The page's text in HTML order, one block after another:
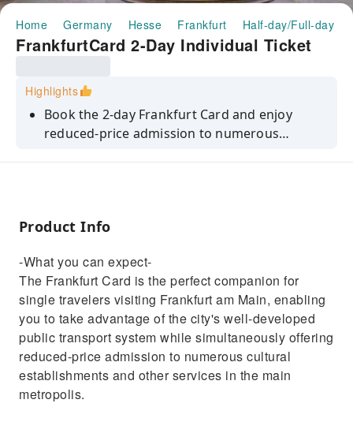
Home Germany Hesse Frankfurt Half-day/Full-day
FrankfurtCard 2-Day Individual Ticket
Highlights
Book the 2-day Frankfurt Card and enjoy
reduced-price admission to numerous
Product Info
-What you can expect-
The Frankfurt Card is the perfect companion for
single travelers visiting Frankfurt am Main, enabling
you to take advantage of the city's well-developed
public transport system while simultaneously offering
reduced-price admission to numerous cultural
establishments and other services in the main
metropolis.